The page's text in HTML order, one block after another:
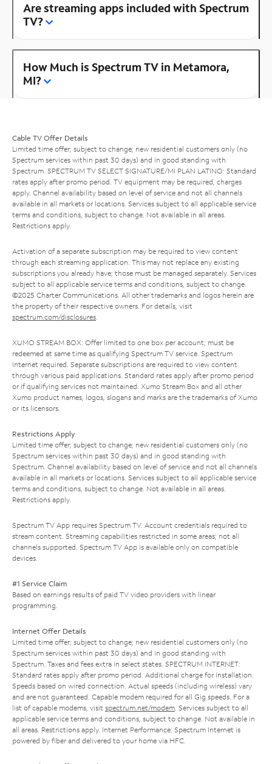
Are streaming apps included with Spectrum
TV?
How Much is Spectrum TV in Metamora,
MI?
Cable TV Offer Details
Limited time offer; subject to change; new residential customers only (no
Spectrum services within past 30 days) and in good standing with
Spectrum. SPECTRUM TV SELECT SIGNATURE/MI PLAN LATINO: Standard
rates apply after promo period. TV equipment may be required, charges
apply. Channel availability based on level of service and not all channels
available in all markets or locations. Services subject to all applicable service
terms and conditions, subject to change. Not available in all areas.
Restrictions apply.
Activation of a separate subscription may be required to view content
through each streaming application. This may not replace any existing
subscriptions you already have; those must be managed separately. Services
subject to all applicable service terms and conditions, subject to change.
©2025 Charter Communications. All other trademarks and logos herein are
the property of their respective owners. For details, visit
spectrum.com/disclosures.
XUMO STREAM BOX: Offer limited to one box per account; must be
redeemed at same time as qualifying Spectrum TV service. Spectrum
Internet required. Separate subscriptions are required to view content
through various paid applications. Standard rates apply after promo period
or if qualifying services not maintained. Xumo Stream Box and all other
Xumo product names, logos, slogans and marks are the trademarks of Xumo
or its licensors.
Restrictions Apply
Limited time offer; subject to change; new residential customers only (no
Spectrum services within past 30 days) and in good standing with
Spectrum. Channel availability based on level of service and not all channels
available in all markets or locations. Services subject to all applicable service
terms and conditions, subject to change. Not available in all areas.
Restrictions apply.
Spectrum TV App requires Spectrum TV. Account credentials required to
stream content. Streaming capabilities restricted in some areas; not all
channels supported. Spectrum TV App is available only on compatible
devices.
#1 Service Claim
Based on earnings results of paid TV video providers with linear
programming.
Internet Offer Details
Limited time offer; subject to change; new residential customers only (no
Spectrum services within past 30 days) and in good standing with
Spectrum. Taxes and fees extra in select states. SPECTRUM INTERNET:
Standard rates apply after promo period. Additional charge for installation.
Speeds based on wired connection. Actual speeds (including wireless) vary
and are not guaranteed. Capable modem required for all Gig speeds. For a
list of capable modems, visit spectrum.net/modem. Services subject to all
applicable service terms and conditions, subject to change. Not available in
all areas. Restrictions apply. Internet Performance: Spectrum Internet is
powered by fiber and delivered to your home via HFC.